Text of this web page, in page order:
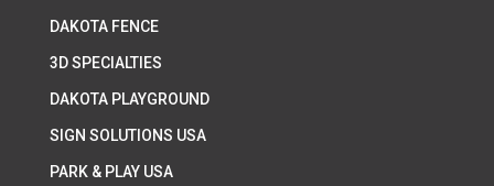
DAKOTA FENCE
3D SPECIALTIES
DAKOTA PLAYGROUND
SIGN SOLUTIONS USA
PARK & PLAY USA